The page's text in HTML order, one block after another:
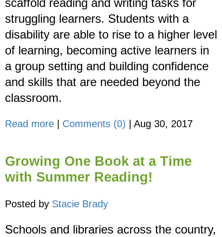
scaffold reading and writing tasks for
struggling learners. Students with a
disability are able to rise to a higher level
of learning, becoming active learners in
a group setting and building confidence
and skills that are needed beyond the
classroom.
Read more Comments (0) Aug 30, 2017
Growing One Book at a Time
with Summer Reading!
Posted by Stacie Brady
Schools and libraries across the country,